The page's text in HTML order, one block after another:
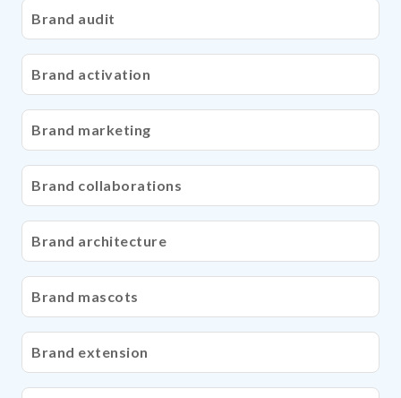
Brand audit
Brand activation
Brand marketing
Brand collaborations
Brand architecture
Brand mascots
Brand extension